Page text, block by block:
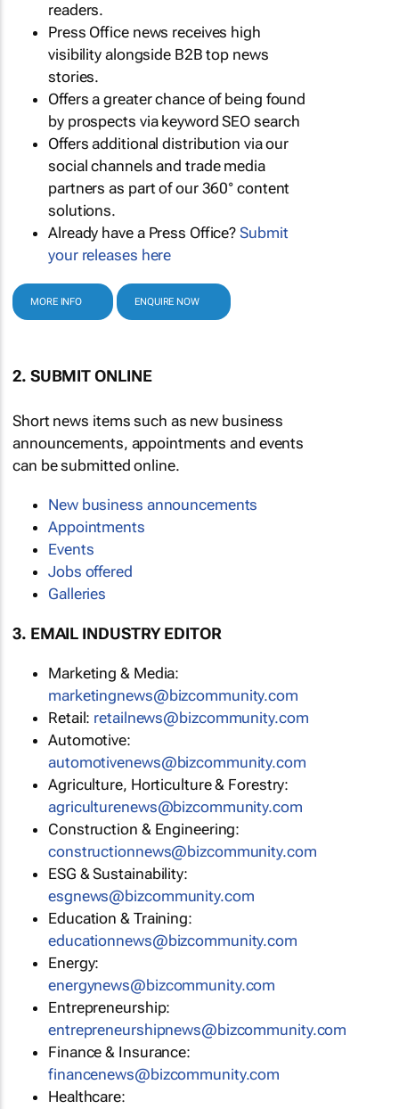
readers.
Press Office news receives high
visibility alongside B2B top news
stories.
Offers a greater chance of being found
by prospects via keyword SEO search
Offers additional distribution via our
social channels and trade media
partners as part of our 360° content
solutions.
Already have a Press Office?Submit
your releases here
MORE INFO ENQUIRE NOW
2. SUBMIT ONLINE
Short news items such as new business
announcements, appointments and events
can be submitted online.
New business announcements
Appointments
Events
Jobs offered
Galleries
3. EMAIL INDUSTRY EDITOR
Marketing & Media:
marketingnews@bizcommunity.com
Retail: retailnews@bizcommunity.com
Automotive:
automotivenews@bizcommunity.com
Agriculture, Horticulture & Forestry:
agriculturenews@bizcommunity.com
Construction & Engineering:
constructionnews@bizcommunity.com
ESG & Sustainability:
esgnews@bizcommunity.com
Education & Training:
educationnews@bizcommunity.com
Energy:
energynews@bizcommunity.com
Entrepreneurship:
entrepreneurshipnews@bizcommunity.com
Finance & Insurance:
financenews@bizcommunity.com
Healthcare: